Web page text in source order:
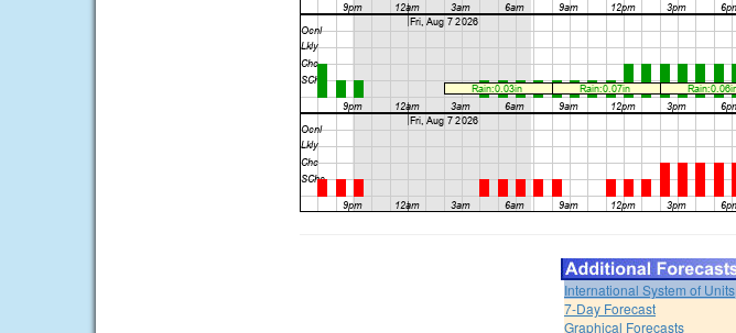
International System of Units
7-Day Forecast
Graphical Forecasts